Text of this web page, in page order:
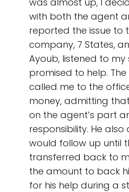
with both the agent
reported the issue to
company, 7 States,
Ayoub, listened to
promised to help.
called me to the
money, admitting
on the agent’s part
responsibility. He
would follow up until
transferred back to
the amount to back
for his help during a